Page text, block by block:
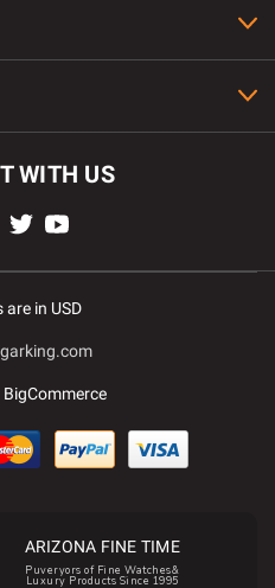
WITH US
are in USD
BigCommerce
ARIZONA FINE TIME
Puveryors of Fine Watches&
Luxury Products Since 1995